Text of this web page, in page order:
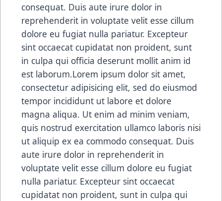
consequat. Duis aute irure dolor in
reprehenderit in voluptate velit esse cillum
dolore eu fugiat nulla pariatur. Excepteur
sint occaecat cupidatat non proident, sunt
in culpa qui officia deserunt mollit anim id
est laborum.Lorem ipsum dolor sit amet,
consectetur adipisicing elit, sed do eiusmod
tempor incididunt ut labore et dolore
magna aliqua. Ut enim ad minim veniam,
quis nostrud exercitation ullamco laboris nisi
ut aliquip ex ea commodo consequat. Duis
aute irure dolor in reprehenderit in
voluptate velit esse cillum dolore eu fugiat
nulla pariatur. Excepteur sint occaecat
cupidatat non proident, sunt in culpa qui